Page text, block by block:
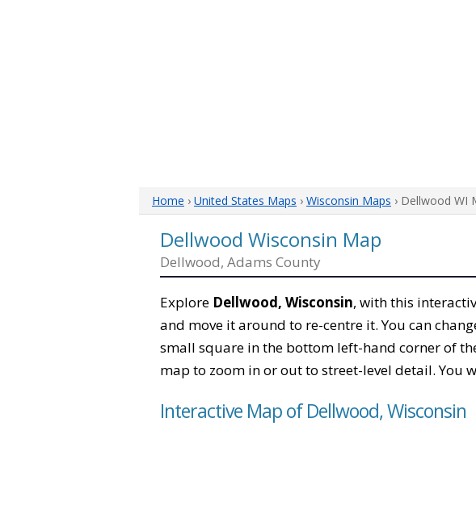
Home › United States Maps › Wisconsin Maps › Dellwood WI
Dellwood Wisconsin Map
Dellwood, Adams County
Explore Dellwood, Wisconsin, with this
and move it around to re-centre it. You can
small square in the bottom left-hand corner of
map to zoom in or out to street-level detail. You
Interactive Map of Dellwood, Wisconsin